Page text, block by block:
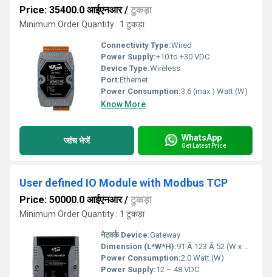
Price: 35400.0 आईएनआर/ टुकड़ा
Minimum Order Quantity : 1 टुकड़ा
Connectivity Type:Wired
Power Supply:+10 to +30 VDC
Device Type:Wireless
Port:Ethernet
Power Consumption:3.6 (max.) Watt (W)
Know More
जांच भेजें WhatsApp
Get Latest Price
User defined IO Module with Modbus TCP
Price: 50000.0 आईएनआर/ टुकड़ा
Minimum Order Quantity : 1 टुकड़ा
नेटवर्क Device:Gateway
Dimension (L*W*H):91 Ã 123 Ã 52 (W x H x D) Millimeter (mm)
Power Consumption:2.0 Watt (W)
Power Supply:12 ~ 48 VDC